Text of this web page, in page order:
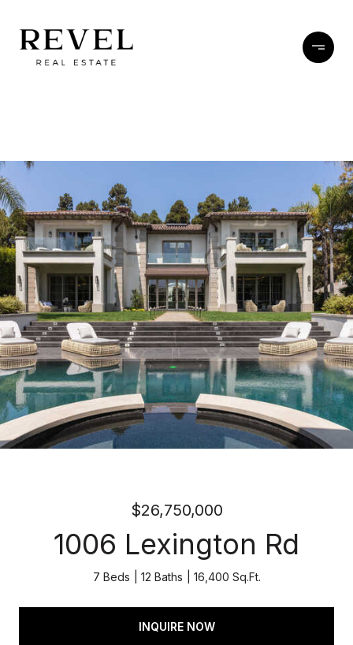
$26,750,000
1006 Lexington Rd
7 Beds 12 Baths 16,400 Sq.Ft.
INQUIRE NOW